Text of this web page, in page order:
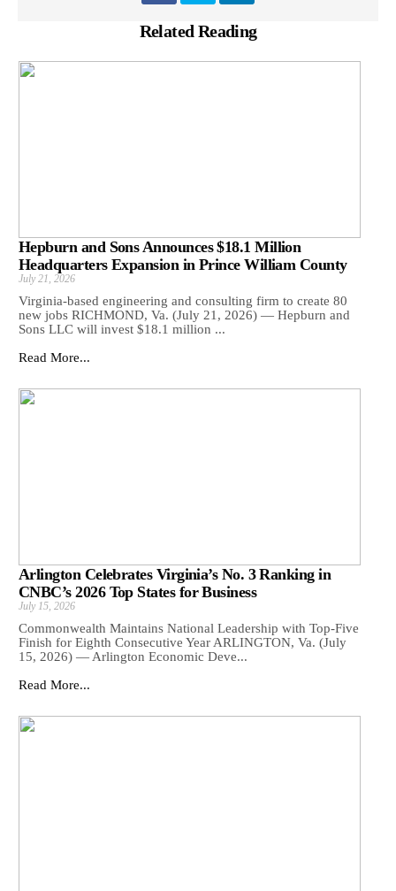
Related Reading
Hepburn and Sons Announces $18.1 Million
Headquarters Expansion in Prince William County
July 21, 2026
Virginia-based engineering and consulting firm to create 80
new jobs RICHMOND, Va. (July 21, 2026) — Hepburn and
Sons LLC will invest $18.1 million ...
Read More...
Arlington Celebrates Virginia’s No. 3 Ranking in
CNBC’s 2026 Top States for Business
July 15, 2026
Commonwealth Maintains National Leadership with Top-Five
Finish for Eighth Consecutive Year ARLINGTON, Va. (July
15, 2026) — Arlington Economic Deve...
Read More...